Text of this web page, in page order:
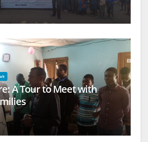
A Tour to Meet with